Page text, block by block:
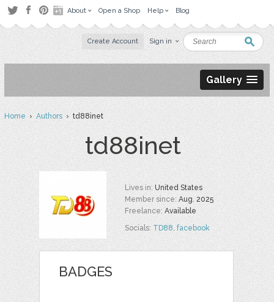
About Open a Shop Help Blog
Create Account Sign in
Gallery
Home›Authors› td88inet
td88inet
Lives in:United States
Member since:Aug. 2025
Freelance:Available
Socials:TD88,facebook
BADGES